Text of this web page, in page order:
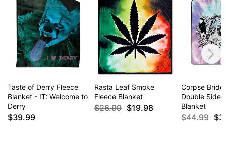
Taste of Derry Fleece
Blanket - IT: Welcome to
Derry
$39.99
Rasta Leaf Smoke
Fleece Blanket
$26.99 $19.98
Corpse
Double
Blanket
$44.99